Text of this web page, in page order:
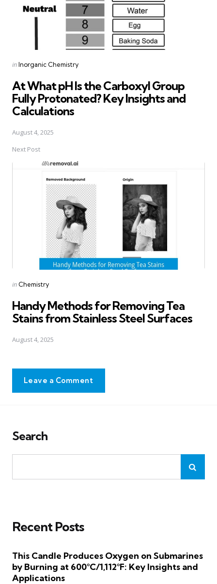
Posted
inInorganic Chemistry
At What pH Is the Carboxyl Group
Fully Protonated? Key Insights and
Calculations
August 4, 2025
Next Post
Posted
in Chemistry
Handy Methods for Removing Tea
Stains from Stainless Steel Surfaces
August 4, 2025
Leave a Comment
Search
Recent Posts
This Candle Produces Oxygen on Submarines
by Burning at 600°C/1,112°F: Key Insights and
Applications